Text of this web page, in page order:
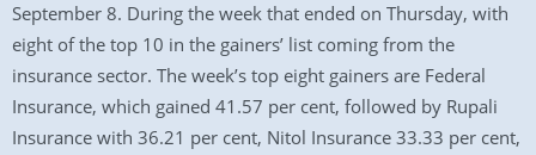
September 8. During the week that ended on Thursday, with
eight of the top 10 in the gainers’ list coming from the
insurance sector. The week’s top eight gainers are Federal
Insurance, which gained 41.57 per cent, followed by Rupali
Insurance with 36.21 per cent, Nitol Insurance 33.33 per cent,